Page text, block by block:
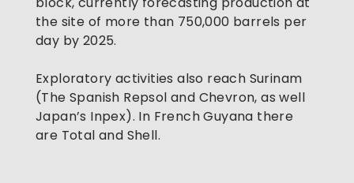
the site of more than 750,000 barrels per
day by 2025.
Exploratory activities also reach Surinam
(The Spanish Repsol and Chevron, as well
Japan’s Inpex). In French Guyana there
are Total and Shell.